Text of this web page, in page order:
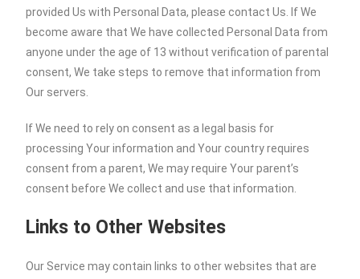
provided Us with Personal Data, please contact Us. If We
become aware that We have collected Personal Data from
anyone under the age of 13 without verification of parental
consent, We take steps to remove that information from
Our servers.
If We need to rely on consent as a legal basis for
processing Your information and Your country requires
consent from a parent, We may require Your parent’s
consent before We collect and use that information.
Links to Other Websites
Our Service may contain links to other websites that are